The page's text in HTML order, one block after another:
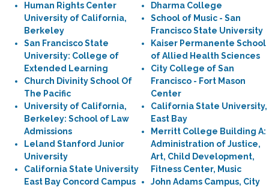
Human Rights Center
University of California,
Berkeley
San Francisco State
University: College of
Extended Learning
Church Divinity School Of
The Pacific
University of California,
Berkeley: School of Law
Admissions
Leland Stanford Junior
University
California State University
East Bay Concord Campus
Dharma College
School of Music - San
Francisco State University
Kaiser Permanente School
of Allied Health Sciences
City College of San
Francisco - Fort Mason
Center
California State University,
East Bay
Merritt College Building A:
Administration of Justice,
Art, Child Development,
Fitness Center, Music
John Adams Campus, City